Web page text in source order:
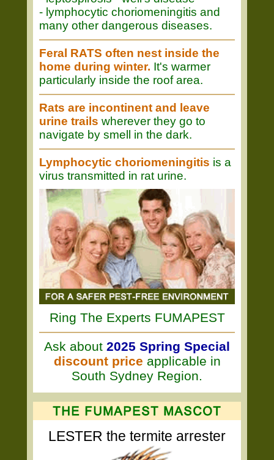
- lymphocytic choriomeningitis and
many other dangerous diseases.
Feral RATS often nest inside the
home during winter. It's warmer
particularly inside the roof area.
Rats are incontinent and leave
urine trails wherever they go to
navigate by smell in the dark.
Lymphocytic choriomeningitis is a
virus transmitted in rat urine.
Ring The Experts FUMAPEST
Ask about 2025 Spring Special
discount price applicable in
South Sydney Region.
LESTER the termite arrester